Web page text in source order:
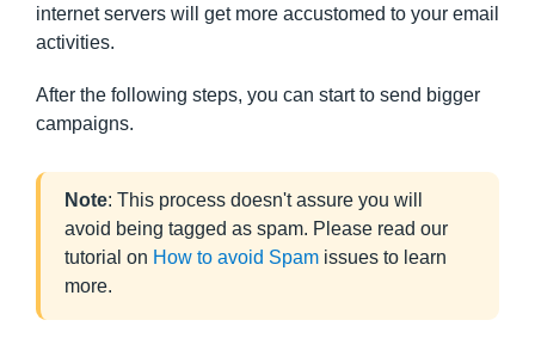
internet servers will get more accustomed to your email
activities.
After the following steps, you can start to send bigger
campaigns.
Note: This process doesn't assure you will
avoid being tagged as spam. Please read our
tutorial on How to avoid Spam issues to learn
more.